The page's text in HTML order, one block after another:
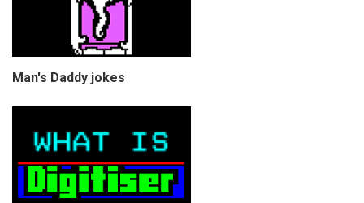
Man's Daddy jokes